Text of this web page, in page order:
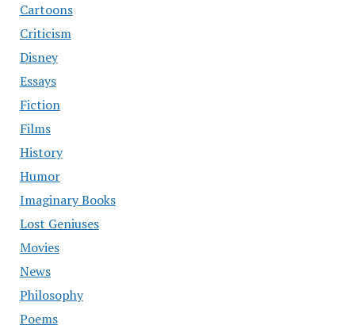
Cartoons
Criticism
Disney
Essays
Fiction
Films
History
Humor
Imaginary Books
Lost Geniuses
Movies
News
Philosophy
Poems